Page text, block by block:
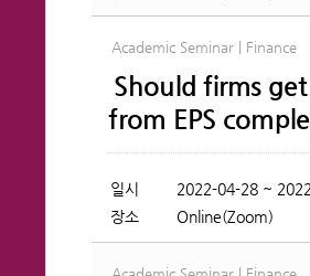
Academic Seminar | Finance
Should firms
from EPS
일시
2022-04-28 ~
장소
Online(Zoom)